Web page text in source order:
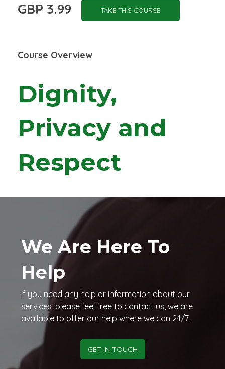
GBP 3.99 TAKE THIS COURSE
Course Overview
Dignity,
Privacy and
Respect
We Are Here To
Help
If you need any help or information about our
services, please feel free to contact us, we are
available to offer our help where we can 24/7.
GET IN TOUCH